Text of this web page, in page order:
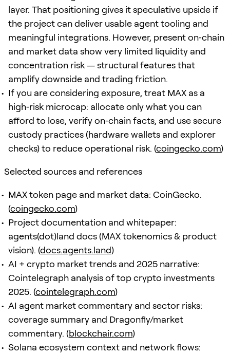
layer. That positioning gives it speculative upside if
the project can deliver usable agent tooling and
meaningful integrations. However, present on‑chain
and market data show very limited liquidity and
concentration risk — structural features that
amplify downside and trading friction.
If you are considering exposure, treat MAX as a
high‑risk microcap: allocate only what you can
afford to lose, verify on‑chain facts, and use secure
custody practices (hardware wallets and explorer
checks) to reduce operational risk. (coingecko.com)
Selected sources and references
MAX token page and market data: CoinGecko.
(coingecko.com)
Project documentation and whitepaper:
agents(dot)land docs (MAX tokenomics & product
vision). (docs.agents.land)
AI + crypto market trends and 2025 narrative:
Cointelegraph analysis of top crypto investments
2025. (cointelegraph.com)
AI agent market commentary and sector risks:
coverage summary and Dragonfly/market
commentary. (blockchair.com)
Solana ecosystem context and network flows: